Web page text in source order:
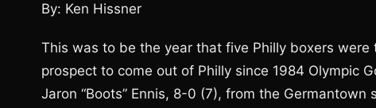
By: Ken Hissner
This was to be the year that five Philly boxers
prospect to come out of Philly since 1984 Olympic
Jaron “Boots” Ennis, 8-0 (7), from the